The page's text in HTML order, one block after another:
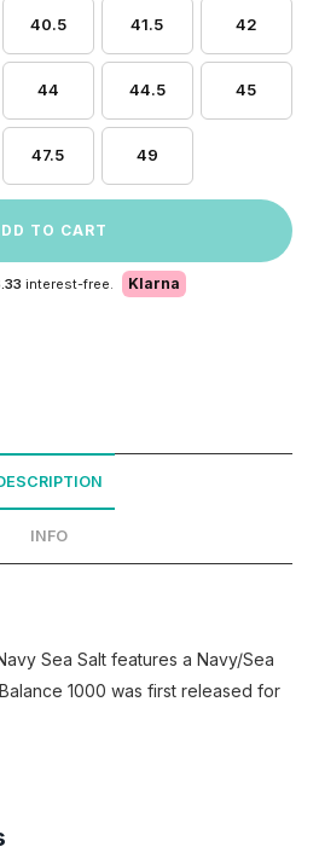
40.5 41.5 42
44 44.5 45
47.5 49
TO CART
interest-free. Klarna
INFO
Sea Salt features a Navy/Sea
1000 was first released for